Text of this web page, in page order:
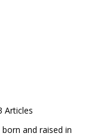
Articles
and raised in